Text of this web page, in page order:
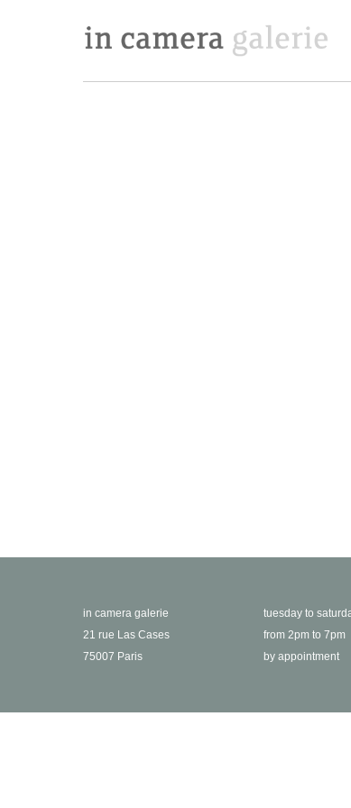
in camera galerie
21 rue Las Cases
75007 Paris
tuesday to
from 2pm to 7pm
by appointment